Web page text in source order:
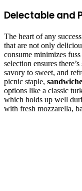
Delectable and
The heart of any
that are not only
consume minimizes
selection ensures
savory to sweet, and
picnic staple,
options like a classic
which holds up well
with fresh mozzarella,